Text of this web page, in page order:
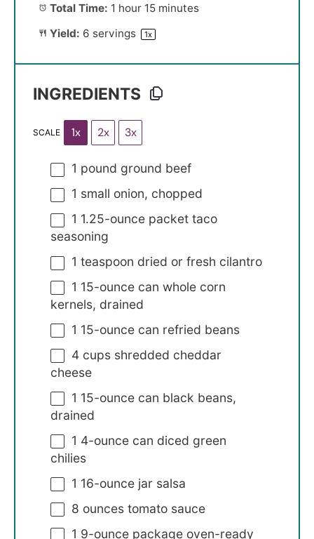
Total Time: 1 hour 15 minutes
Yield: 6 servings 1x
INGREDIENTS
SCALE 1x 2x 3x
1 pound ground beef
1 small onion, chopped
1 1.25-ounce packet taco
seasoning
1 teaspoon dried or fresh cilantro
1 15-ounce can whole corn
kernels, drained
1 15-ounce can refried beans
4 cups shredded cheddar
cheese
1 15-ounce can black beans,
drained
1 4-ounce can diced green
chilies
1 16-ounce jar salsa
8 ounces tomato sauce
1 9-ounce package oven-ready